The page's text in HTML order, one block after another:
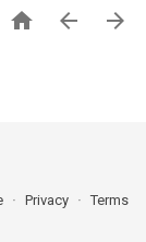
  
Privacy Terms